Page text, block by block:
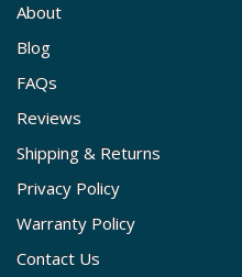
About
Blog
FAQs
Reviews
Shipping & Returns
Privacy Policy
Warranty Policy
Contact Us